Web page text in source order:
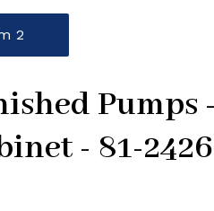
2
- 81-2426